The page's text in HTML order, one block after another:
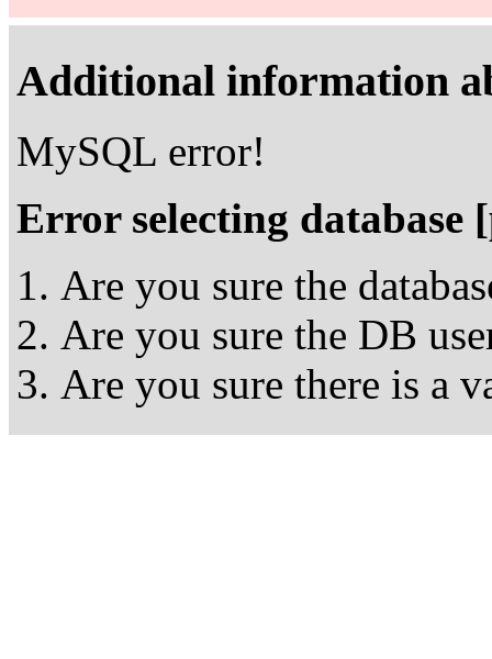
Additional information
MySQL error!
Error selecting database
Are you sure the
Are you sure the DB
Are you sure there is a